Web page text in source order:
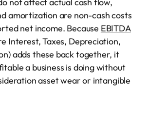
not affect actual cash flow,
amortization are non-cash costs
net income. Because EBITDA
Interest, Taxes, Depreciation,
adds these back together, it
a business is doing without
asset wear or intangible